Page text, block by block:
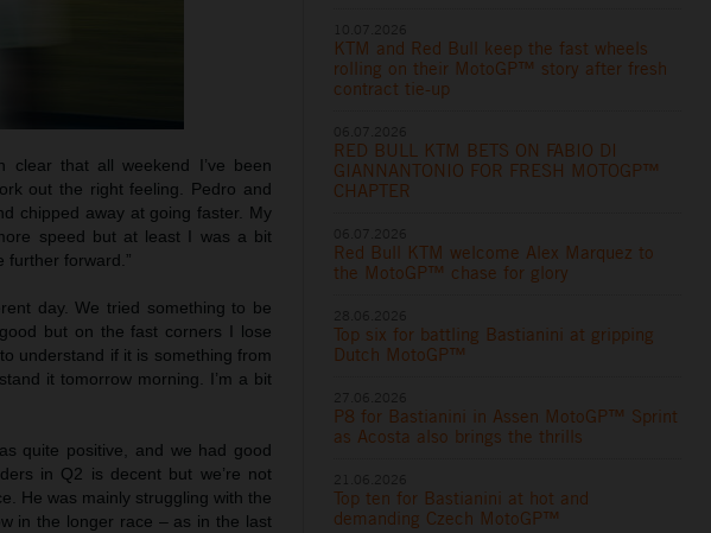
clear that all weekend I’ve been
out the right feeling. Pedro and
chipped away at going faster. My
speed but at least I was a bit
further forward.”
day. We tried something to be
but on the fast corners I lose
understand if it is something from
it tomorrow morning. I’m a bit
quite positive, and we had good
in Q2 is decent but we’re not
He was mainly struggling with the
in the longer race – as in the last
KTM and Red Bull keep the fast wheels
rolling on their MotoGP™ story after fresh
contract tie-up
RED BULL KTM BETS ON FABIO DI
GIANNANTONIO FOR FRESH MOTOGP™
CHAPTER
Red Bull KTM welcome Alex Marquez to
the MotoGP™ chase for glory
Top six for battling Bastianini at gripping
Dutch MotoGP™
P8 for Bastianini in Assen MotoGP™ Sprint
as Acosta also brings the thrills
Top ten for Bastianini at hot and
demanding Czech MotoGP™